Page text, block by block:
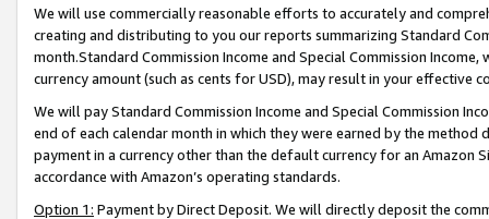
We will use commercially reasonable efforts to accurately and
creating and distributing to you our reports summarizing Standard
month.Standard Commission Income and Special Commission
currency amount (such as cents for USD), may result in your
We will pay Standard Commission Income and Special Commission
end of each calendar month in which they were earned by the
payment in a currency other than the default currency for an Amazon
accordance with Amazon’s operating standards.
Option 1: Payment by Direct Deposit. We will directly deposit the